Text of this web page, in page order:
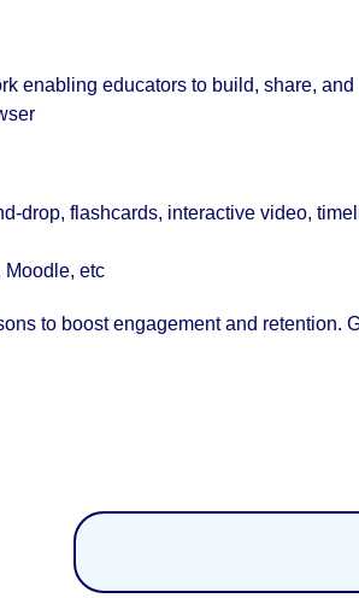
enabling educators to build, share,
flashcards, interactive video,
Moodle, etc
to boost engagement and